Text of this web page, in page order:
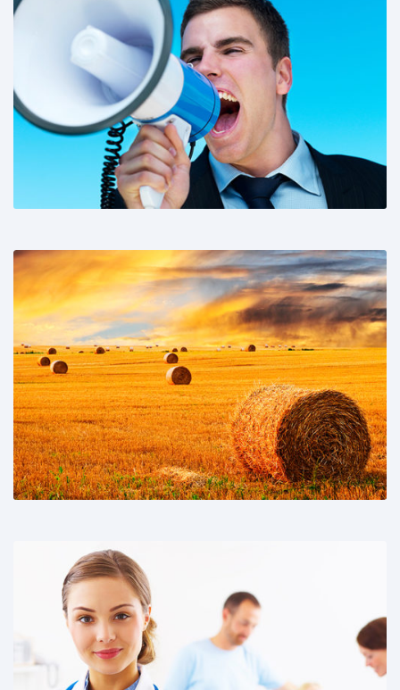
Share This:
Share This:
Share This: